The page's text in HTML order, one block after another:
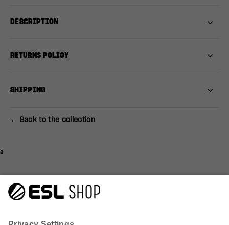
DESCRIPTION
RETURNS POLICY
SHIPPING
← Back to the collection
a
Reviews Q&A